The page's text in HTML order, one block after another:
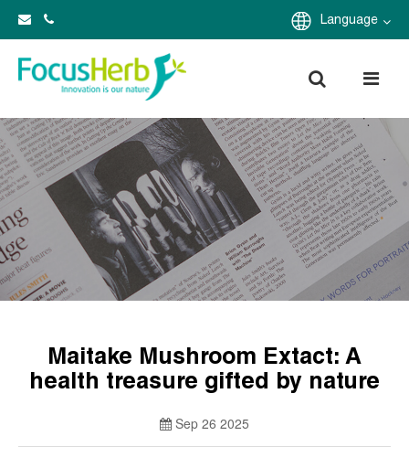
Language
Maitake Mushroom Extact: A
health treasure gifted by nature
Sep 26 2025